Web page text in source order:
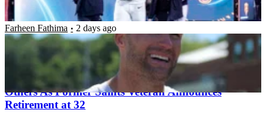
Amid Raiders QB Battle
Farheen Fathima 2 days ago
Latest News
Congratulations Pour In From Cam Jordan &
Others As Former Saints Veteran Announces
Retirement at 32